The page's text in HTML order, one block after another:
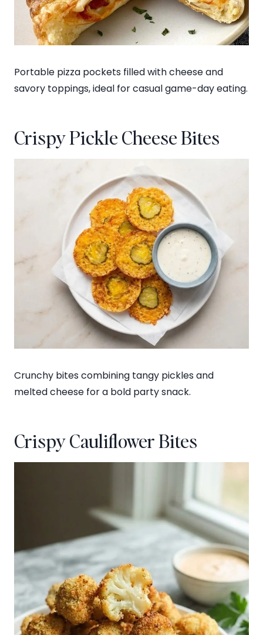
Portable pizza pockets filled with cheese and
savory toppings, ideal for casual game-day eating.
Crispy Pickle Cheese Bites
Crunchy bites combining tangy pickles and
melted cheese for a bold party snack.
Crispy Cauliflower Bites